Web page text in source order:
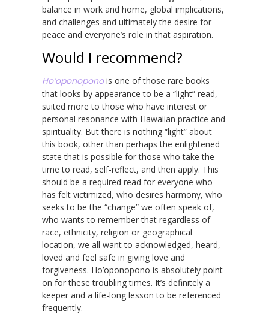
balance in work and home, global implications,
and challenges and ultimately the desire for
peace and everyone’s role in that aspiration.
Would I recommend?
Ho’oponoponois one of those rare books
that looks by appearance to be a “light” read,
suited more to those who have interest or
personal resonance with Hawaiian practice and
spirituality. But there is nothing “light” about
this book, other than perhaps the enlightened
state that is possible for those who take the
time to read, self-reflect, and then apply. This
should be a required read for everyone who
has felt victimized, who desires harmony, who
seeks to be the “change” we often speak of,
who wants to remember that regardless of
race, ethnicity, religion or geographical
location, we all want to acknowledged, heard,
loved and feel safe in giving love and
forgiveness. Ho’oponopono is absolutely point-
on for these troubling times. It’s definitely a
keeper and a life-long lesson to be referenced
frequently.